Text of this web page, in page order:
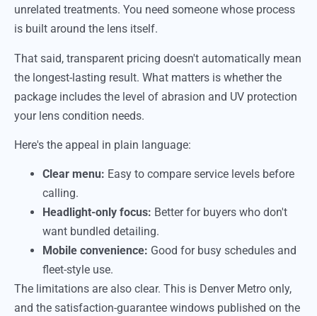
unrelated treatments. You need someone whose process
is built around the lens itself.
That said, transparent pricing doesn't automatically mean
the longest-lasting result. What matters is whether the
package includes the level of abrasion and UV protection
your lens condition needs.
Here's the appeal in plain language:
Clear menu: Easy to compare service levels before
calling.
Headlight-only focus: Better for buyers who don't
want bundled detailing.
Mobile convenience: Good for busy schedules and
fleet-style use.
The limitations are also clear. This is Denver Metro only,
and the satisfaction-guarantee windows published on the